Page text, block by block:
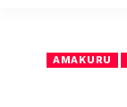
AMAKURU